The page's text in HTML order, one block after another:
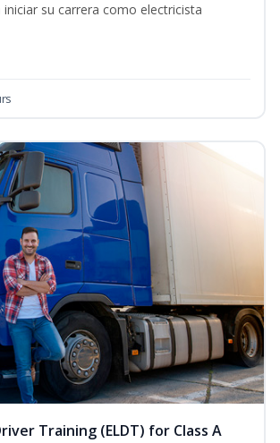
su carrera como electricista
Training (ELDT) for Class A